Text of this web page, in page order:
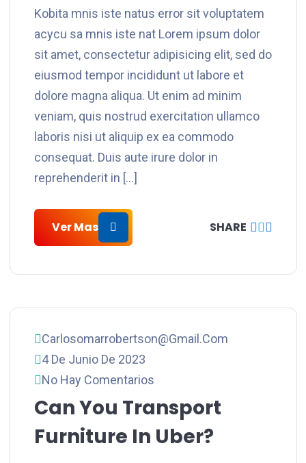
Kobita mnis iste natus error sit voluptatem
acycu sa mnis iste nat Lorem ipsum dolor
sit amet, consectetur adipisicing elit, sed do
eiusmod tempor incididunt ut labore et
dolore magna aliqua. Ut enim ad minim
veniam, quis nostrud exercitation ullamco
laboris nisi ut aliquip ex ea commodo
consequat. Duis aute irure dolor in
reprehenderit in […]
Ver Mas SHARE
Carlosomarrobertson@gmail.com
4 De Junio De 2023
No Hay Comentarios
Can You Transport
Furniture In Uber?